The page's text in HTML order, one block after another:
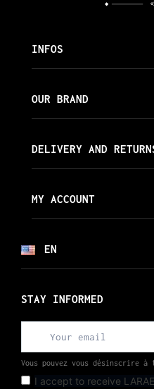
INFOS
OUR BRAND
DELIVERY AND
MY ACCOUNT
EN
STAY INFORMED
Vous pouvez vous désinscrire à
I accept to receive